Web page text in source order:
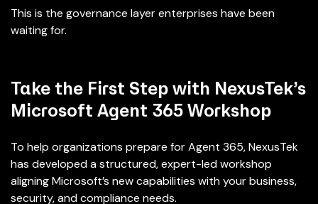
This is the governance layer enterprises have been
waiting for.
Take the First Step with NexusTek’s
Microsoft Agent 365 Workshop
To help organizations prepare for Agent 365, NexusTek
has developed a structured, expert-led workshop
aligning Microsoft’s new capabilities with your business,
security, and compliance needs.